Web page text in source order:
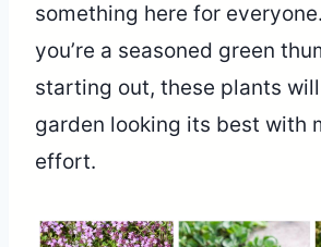
something here for
you’re a seasoned green
starting out, these plants
garden looking its best with
effort.